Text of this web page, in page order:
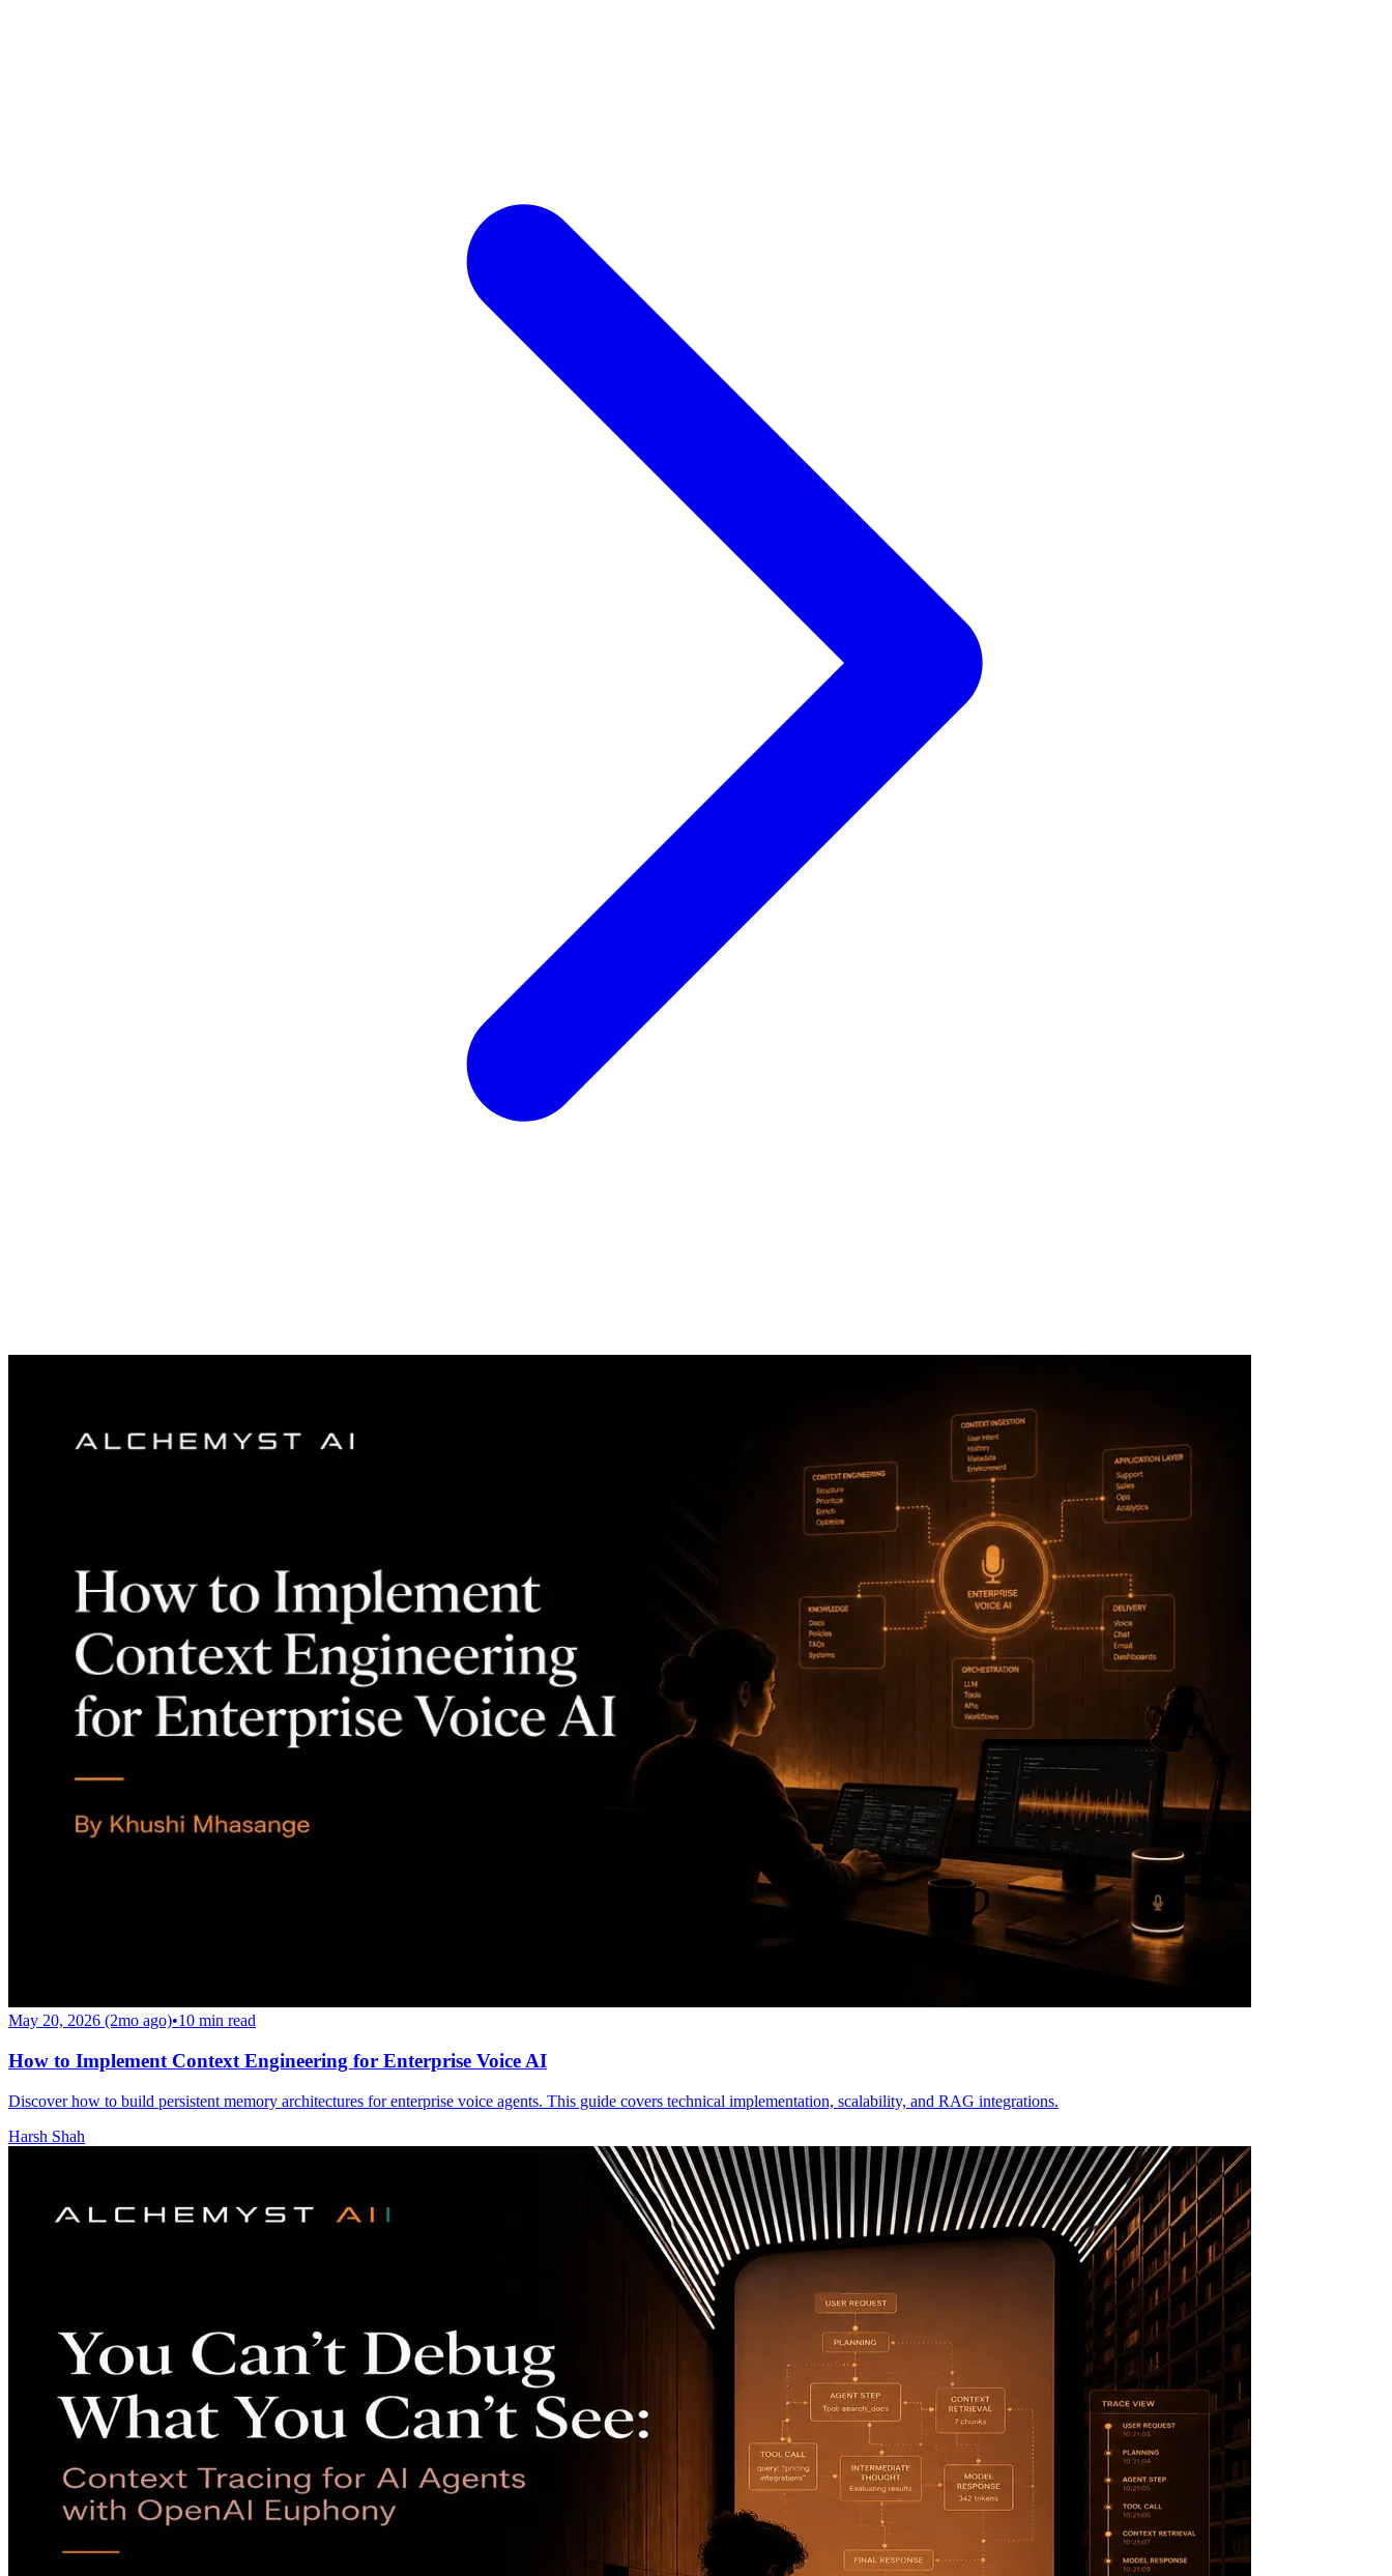
May 20, 2026 (2mo ago)•10 min read
How to Implement Context Engineering for Enterprise Voice AI
Discover how to build persistent memory architectures for enterprise voice agents. This guide covers technical implementation, scalability, and RAG integrations.
Harsh Shah